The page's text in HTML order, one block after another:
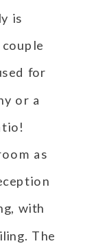
is
for
or a
as
with
The